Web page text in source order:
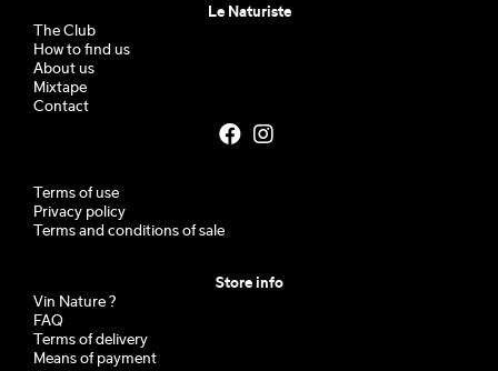
Le Naturiste
The Club
How to find us
About us
Mixtape
Contact
Terms of use
Privacy policy
Terms and conditions of sale
Store info
Vin Nature ?
FAQ
Terms of delivery
Means of payment